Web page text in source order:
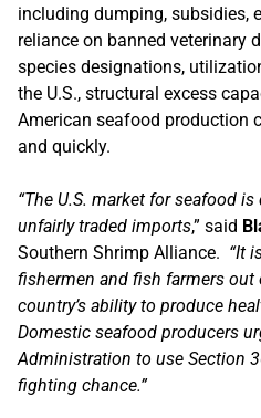
including dumping, subsidies,
reliance on banned veterinary
species designations,
the U.S., structural excess
American seafood production
and quickly.
“The U.S. market for seafood
unfairly traded imports,” said
Southern Shrimp Alliance. “It
fishermen and fish farmers
country’s ability to produce
Domestic seafood producers
Administration to use Section
fighting chance.”